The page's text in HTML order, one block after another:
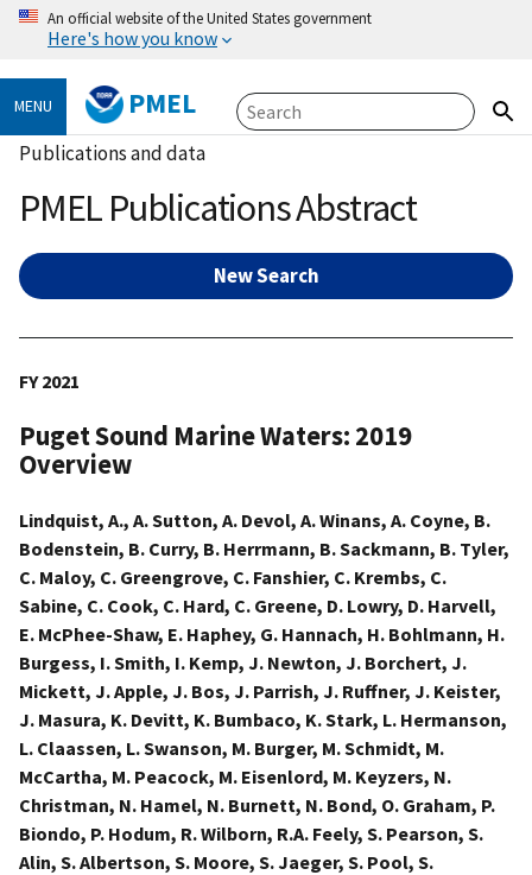
An official website of the United States government
Here's how you know
MENU PMEL
Publications and data
PMEL Publications Abstract
New Search
FY 2021
Puget Sound Marine Waters: 2019
Overview
Lindquist, A., A. Sutton, A. Devol, A. Winans, A. Coyne, B.
Bodenstein, B. Curry, B. Herrmann, B. Sackmann, B. Tyler,
C. Maloy, C. Greengrove, C. Fanshier, C. Krembs, C.
Sabine, C. Cook, C. Hard, C. Greene, D. Lowry, D. Harvell,
E. McPhee-Shaw, E. Haphey, G. Hannach, H. Bohlmann, H.
Burgess, I. Smith, I. Kemp, J. Newton, J. Borchert, J.
Mickett, J. Apple, J. Bos, J. Parrish, J. Ruffner, J. Keister,
J. Masura, K. Devitt, K. Bumbaco, K. Stark, L. Hermanson,
L. Claassen, L. Swanson, M. Burger, M. Schmidt, M.
McCartha, M. Peacock, M. Eisenlord, M. Keyzers, N.
Christman, N. Hamel, N. Burnett, N. Bond, O. Graham, P.
Biondo, P. Hodum, R. Wilborn, R.A. Feely, S. Pearson, S.
Alin, S. Albertson, S. Moore, S. Jaeger, S. Pool, S.